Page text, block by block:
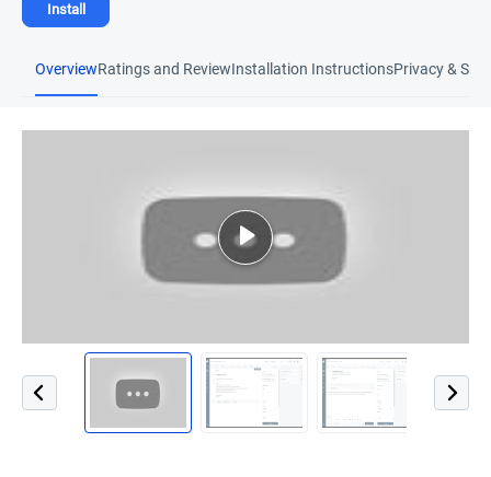
Install
OverviewRatings and ReviewInstallation InstructionsPrivacy &